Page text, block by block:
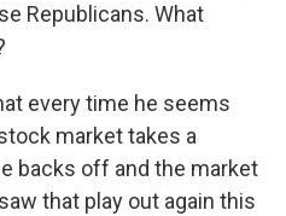
Republicans. What
every time he seems
market takes a
backs off and the market
that play out again this